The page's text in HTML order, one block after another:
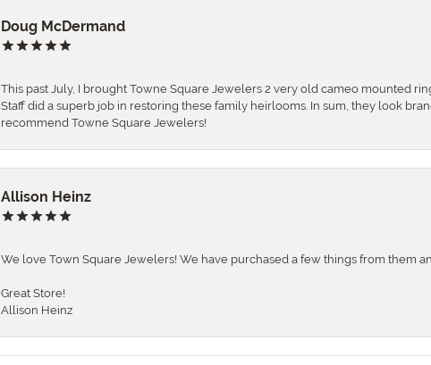
Doug McDermand
This past July, I brought Towne Square Jewelers 2 very old cameo mounted
Staff did a superb job in restoring these family heirlooms. In sum, they look
recommend Towne Square Jewelers!
Allison Heinz
We love Town Square Jewelers! We have purchased a few things from them
Great Store!
Allison Heinz